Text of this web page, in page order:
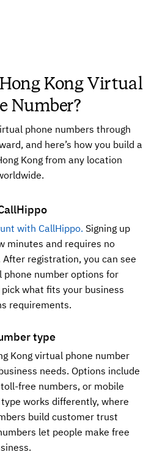
Kong Virtual
Number?
phone numbers through
and here’s how you build a
Kong from any location
with CallHippo. Signing up
minutes and requires no
registration, you can see
number options for
pick what fits your business
requirements.
type
Kong virtual phone number
needs. Options include
free numbers, or mobile
type works differently, where
build customer trust
let people make free